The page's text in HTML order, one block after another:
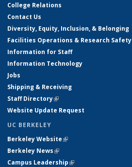
College Relations
Contact Us
Diversity, Equity, Inclusion, & Belonging
Facilities Operations & Research Safety
Information for Staff
Information Technology
Jobs
Shipping & Receiving
Staff Directory(link is external)
Website Update Request
UC BERKELEY
Berkeley Website(link is external)
Berkeley News(link is external)
Campus Leadership(link is external)